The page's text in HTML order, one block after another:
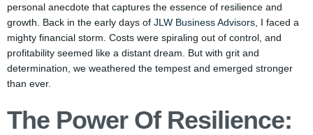
personal anecdote that captures the essence of resilience and
growth. Back in the early days of JLW Business Advisors , I faced a
mighty financial storm. Costs were spiraling out of control, and
profitability seemed like a distant dream. But with grit and
determination, we weathered the tempest and emerged stronger
than ever.
The Power Of Resilience: